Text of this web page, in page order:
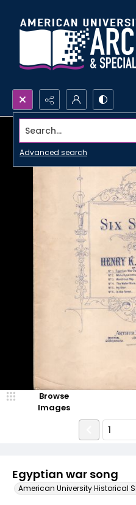
Search...
Advanced search
Egyptian war song
American University Historical
Browse
Images